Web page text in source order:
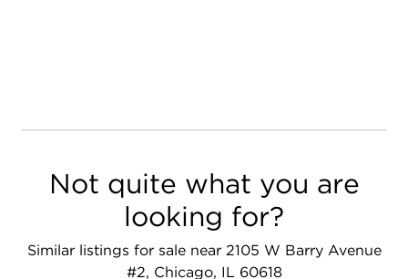
Not quite what you are
looking for?
Similar listings for sale near 2105 W Barry Avenue
#2, Chicago, IL 60618